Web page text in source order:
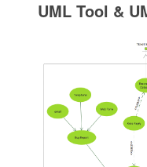
UML Tool &